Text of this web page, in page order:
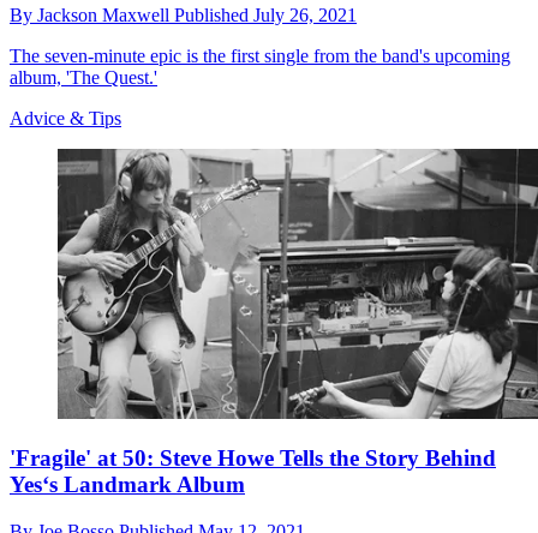
By Jackson Maxwell Published July 26, 2021
The seven-minute epic is the first single from the band's upcoming
album, 'The Quest.'
Advice & Tips
'Fragile' at 50: Steve Howe Tells the Story Behind
Yes‘s Landmark Album